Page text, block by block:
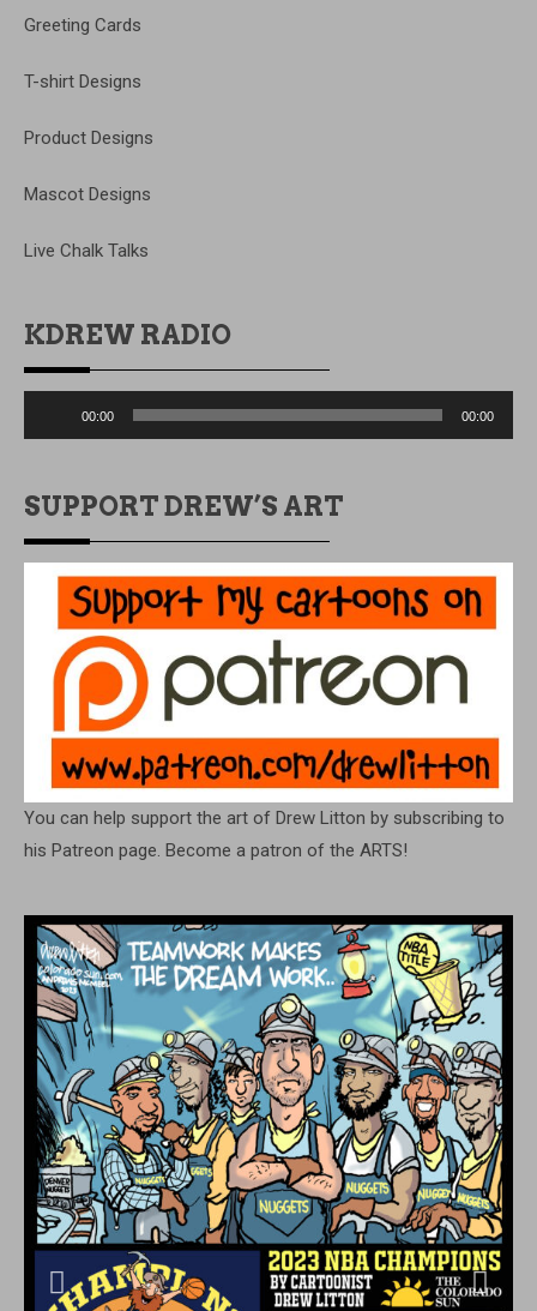
Greeting Cards
T-shirt Designs
Product Designs
Mascot Designs
Live Chalk Talks
KDREW RADIO
Player
00:00 00:00
SUPPORT DREW’S ART
You can help support the art of Drew Litton by subscribing to
his Patreon page. Become a patron of the ARTS!